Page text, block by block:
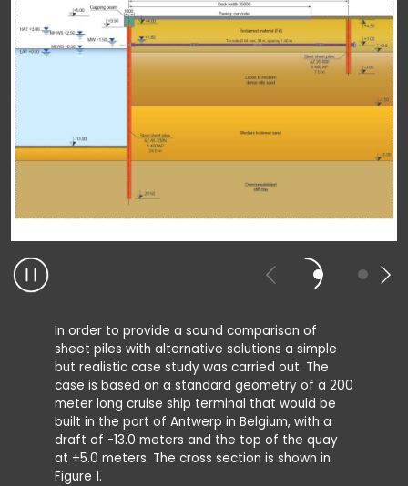
In order to provide a sound comparison of
sheet piles with alternative solutions a simple
but realistic case study was carried out. The
case is based on a standard geometry of a 200
meter long cruise ship terminal that would be
built in the port of Antwerp in Belgium, with a
draft of -13.0 meters and the top of the quay
at +5.0 meters. The cross section is shown in
Figure 1.